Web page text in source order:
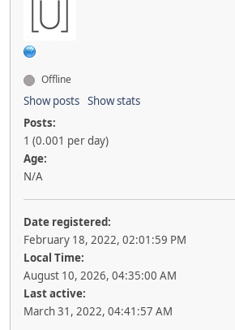
Offline
Show posts Show stats
Posts:
1 (0.001 per day)
Age:
N/A
Date registered:
February 18, 2022, 02:01:59 PM
Local Time:
August 10, 2026, 04:35:00 AM
Last active:
March 31, 2022, 04:41:57 AM